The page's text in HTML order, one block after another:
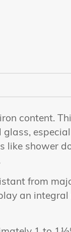
content.
glass,
like shower
from
an integral